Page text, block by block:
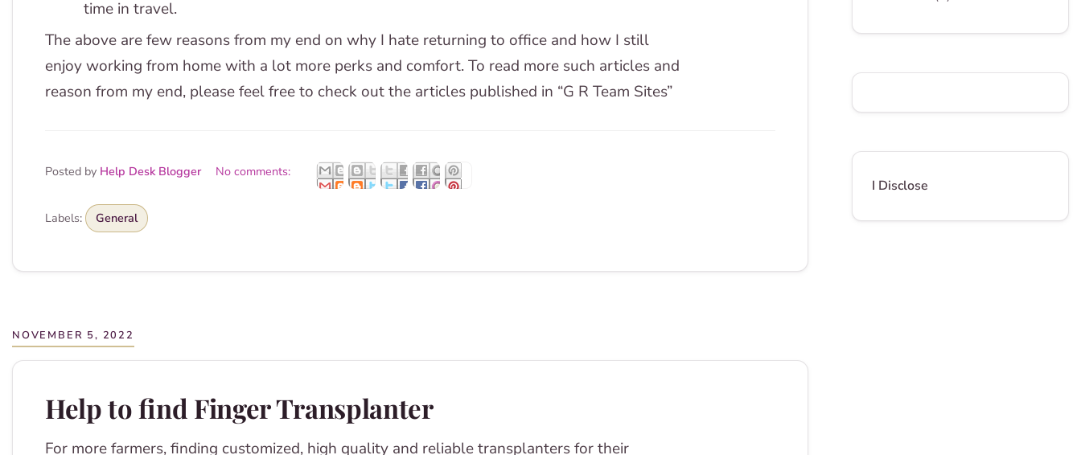
time in travel.
The above are few reasons from my end on why I hate returning to office and how I still
enjoy working from home with a lot more perks and comfort. To read more such articles and
reason from my end, please feel free to check out the articles published in “G R Team Sites”
Posted by Help Desk Blogger No comments:
Labels: General
NOVEMBER 5, 2022
Help to find Finger Transplanter
For more farmers, finding customized, high quality and reliable transplanters for their
I Disclose